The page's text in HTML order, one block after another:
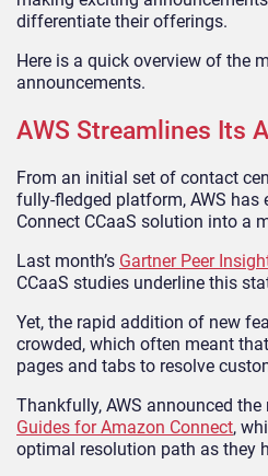
differentiate their offerings.
Here is a quick overview of the
announcements.
AWS Streamlines Its
From an initial set of contact
fully-fledged platform, AWS has
Connect CCaaS solution into a
Last month’s Gartner Peer
CCaaS studies underline this
Yet, the rapid addition of new
crowded, which often meant
pages and tabs to resolve
Thankfully, AWS announced the
Guides for Amazon Connect,
optimal resolution path as they